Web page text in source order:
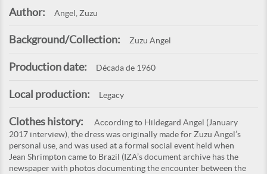
Author: Angel, Zuzu
Background/Collection: Zuzu Angel
Production date: Década de 1960
Local production: Legacy
Clothes history:
According to Hildegard Angel (January
2017 interview), the dress was originally made for Zuzu Angel’s
personal use, and was used at a formal social event held when
Jean Shrimpton came to Brazil (IZA’s document archive has the
newspaper with photos documenting the encounter between the